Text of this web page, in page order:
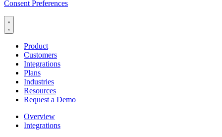
Consent Preferences
Product
Customers
Integrations
Plans
Industries
Resources
Request a Demo
Overview
Integrations